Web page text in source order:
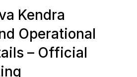
Kendra
Operational
– Official